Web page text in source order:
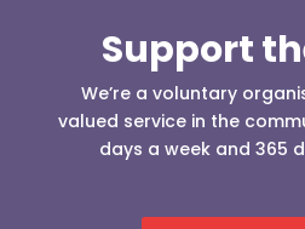
Support
We’re a voluntary
valued service in the
days a week and 365